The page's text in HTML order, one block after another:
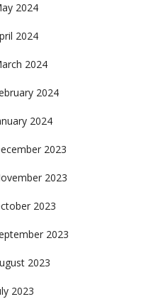
2024
2024
2024
2024
2024
2023
2023
2023
2023
2023
2023